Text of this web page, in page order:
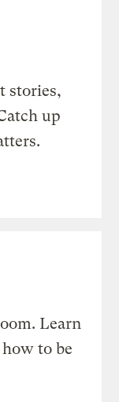
stories,
up
Learn
to be